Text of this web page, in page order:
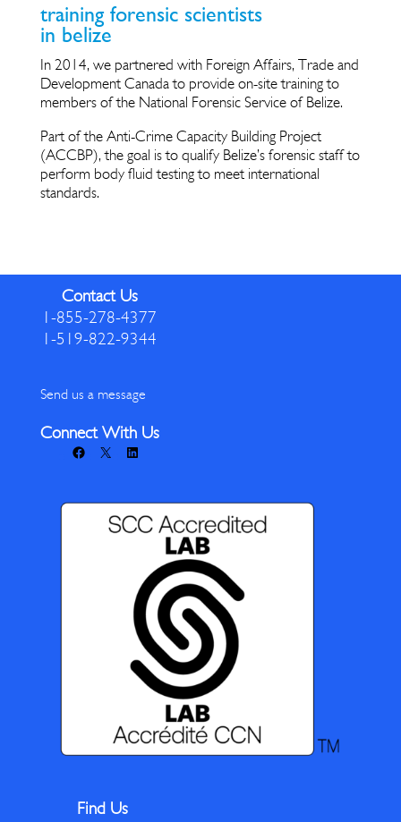
training forensic scientists
in belize
In 2014, we partnered with Foreign Affairs, Trade and
Development Canada to provide on-site training to
members of the National Forensic Service of Belize.
Part of the Anti-Crime Capacity Building Project
(ACCBP), the goal is to qualify Belize’s forensic staff to
perform body fluid testing to meet international
standards.
Contact Us
1-855-278-4377
1-519-822-9344
Send us a message
Connect With Us
Facebook
X LinkedIn
Find Us